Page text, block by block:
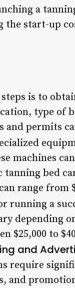
a
the start-up
is to
type of
and permits
machines
tanning bed
range from
running a
depending
$25,000 to
and
require
and